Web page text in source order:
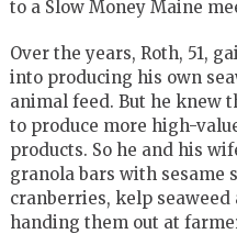
to a Slow Money Maine
Over the years, Roth, 51,
into producing his own
animal feed. But he knew
to produce more high-
products. So he and his
granola bars with sesame
cranberries, kelp seaweed
handing them out at